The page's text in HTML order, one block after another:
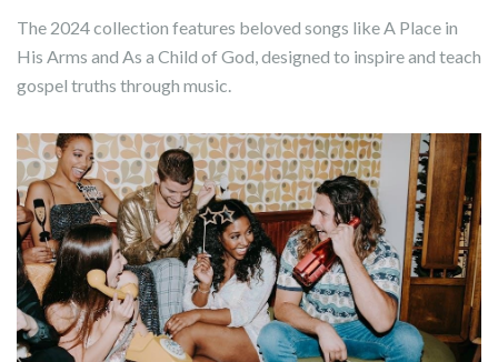
The 2024 collection features beloved songs like A Place in
His Arms and As a Child of God, designed to inspire and teach
gospel truths through music.